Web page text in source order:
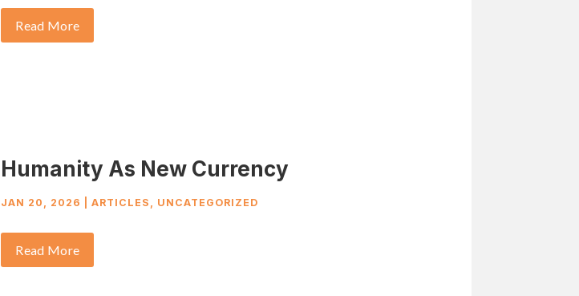
Read More
Humanity As New Currency
JAN 20, 2026 |ARTICLES , UNCATEGORIZED
Read More